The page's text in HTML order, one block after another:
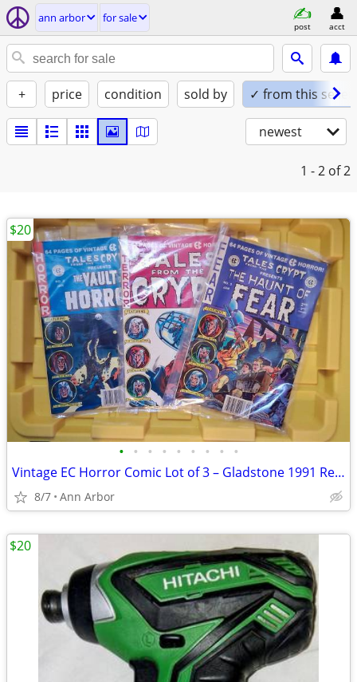
ann arbor for sale
post acct
+ price condition sold by ✓ from this seller
newest
1 - 2 of 2
• • • • • • • • •
Vintage EC Horror Comic Lot of 3 – Gladstone 1991 Reprints – Tales From The
8/7 Ann Arbor
$20
$20